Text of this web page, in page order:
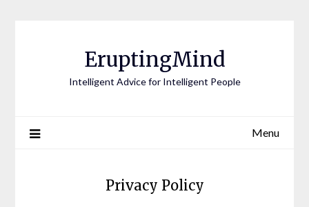
EruptingMind
Intelligent Advice for Intelligent People
Menu
Privacy Policy